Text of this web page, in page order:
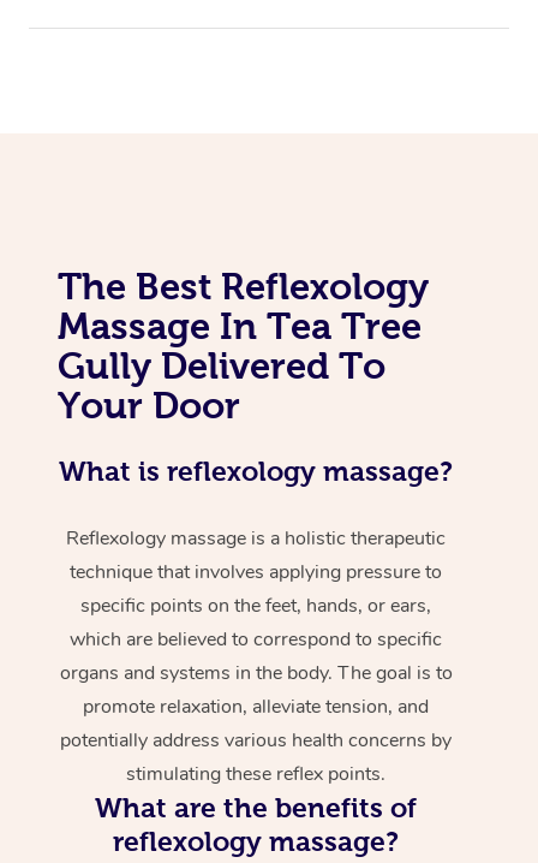
The Best Reflexology
Massage In Tea Tree
Gully Delivered To
Your Door
What is reflexology massage?
Reflexology massage is a holistic therapeutic
technique that involves applying pressure to
specific points on the feet, hands, or ears,
which are believed to correspond to specific
organs and systems in the body. The goal is to
promote relaxation, alleviate tension, and
potentially address various health concerns by
stimulating these reflex points.
What are the benefits of
reflexology massage?